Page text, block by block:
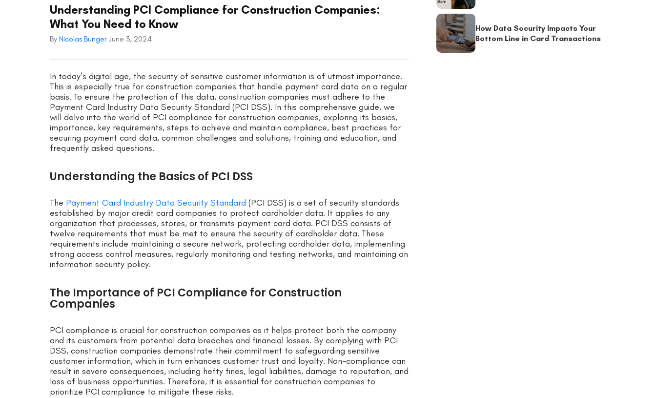
Understanding PCI Compliance for Construction Companies:
What You Need to Know
By Nicolas Bunger June 3, 2024
In today’s digital age, the security of sensitive customer information is of utmost importance.
This is especially true for construction companies that handle payment card data on a regular
basis. To ensure the protection of this data, construction companies must adhere to the
Payment Card Industry Data Security Standard (PCI DSS). In this comprehensive guide, we
will delve into the world of PCI compliance for construction companies, exploring its basics,
importance, key requirements, steps to achieve and maintain compliance, best practices for
securing payment card data, common challenges and solutions, training and education, and
frequently asked questions.
Understanding the Basics of PCI DSS
The Payment Card Industry Data Security Standard (PCI DSS) is a set of security standards
established by major credit card companies to protect cardholder data. It applies to any
organization that processes, stores, or transmits payment card data. PCI DSS consists of
twelve requirements that must be met to ensure the security of cardholder data. These
requirements include maintaining a secure network, protecting cardholder data, implementing
strong access control measures, regularly monitoring and testing networks, and maintaining an
information security policy.
The Importance of PCI Compliance for Construction
Companies
PCI compliance is crucial for construction companies as it helps protect both the company
and its customers from potential data breaches and financial losses. By complying with PCI
DSS, construction companies demonstrate their commitment to safeguarding sensitive
customer information, which in turn enhances customer trust and loyalty. Non-compliance can
result in severe consequences, including hefty fines, legal liabilities, damage to reputation, and
loss of business opportunities. Therefore, it is essential for construction companies to
prioritize PCI compliance to mitigate these risks.
How Data Security Impacts Your
Bottom Line in Card Transactions